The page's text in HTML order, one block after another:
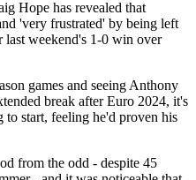
Hope has revealed that
'very frustrated' by being left
weekend's 1-0 win over
games and seeing Anthony
break after Euro 2024, it's
to start, feeling he'd proven his
from the odd - despite 45